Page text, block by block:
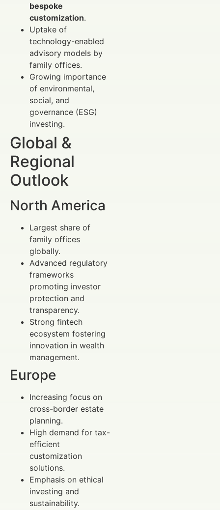
bespoke
customization.
Uptake of
technology-enabled
advisory models by
family offices.
Growing importance
of environmental,
social, and
governance (ESG)
investing.
Global &
Regional
Outlook
North America
Largest share of
family offices
globally.
Advanced regulatory
frameworks
promoting investor
protection and
transparency.
Strong fintech
ecosystem fostering
innovation in wealth
management.
Europe
Increasing focus on
cross-border estate
planning.
High demand for tax-
efficient
customization
solutions.
Emphasis on ethical
investing and
sustainability.